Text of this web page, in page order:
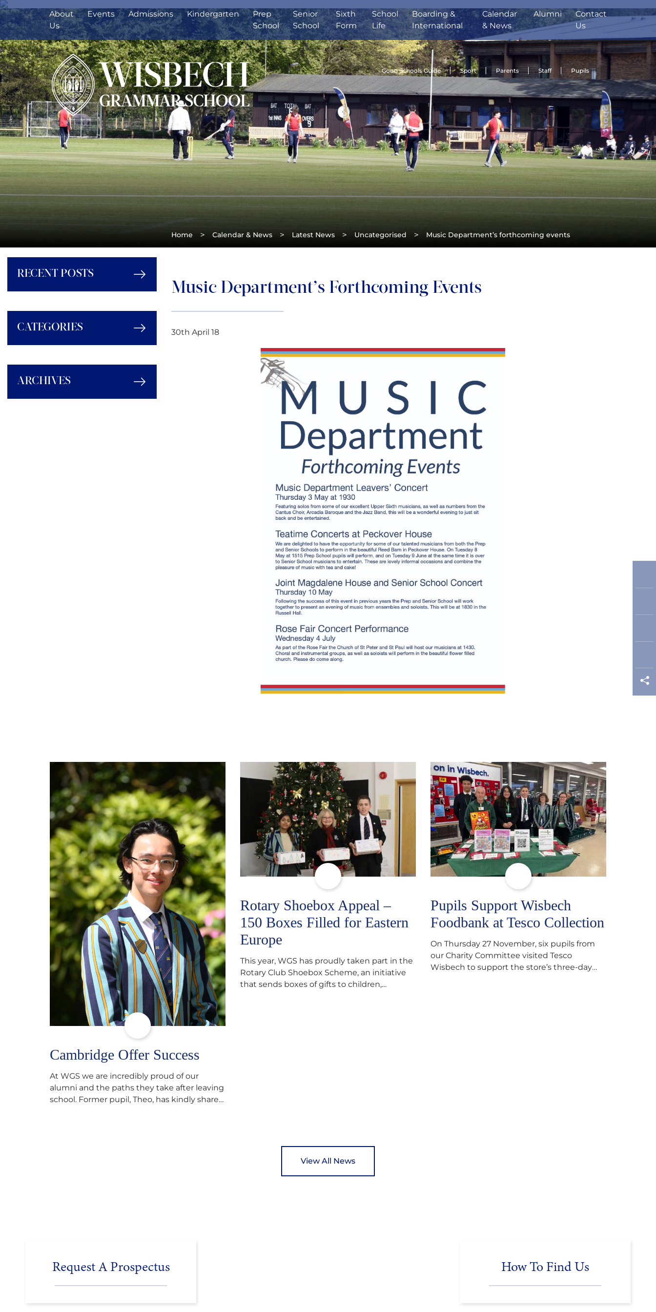
About
Us
Events Admissions Kindergarten
Prep
School
Senior
School
Sixth
Form
School
Life
Boarding &
International
Calendar
& News
Alumni
Contact
Us
Good Schools Guide Sport Parents Staff Pupils
Home > Calendar & News > Latest News > Uncategorised > Music Department’s forthcoming events
Music Department’s Forthcoming Events
30th April 18
RECENT POSTS
CATEGORIES
ARCHIVES
Cambridge Offer Success
At WGS we are incredibly proud of our
alumni and the paths they take after leaving
school. Former pupil, Theo, has kindly shared
Rotary Shoebox Appeal –
150 Boxes Filled for Eastern
Europe
This year, WGS has proudly taken part in the
Rotary Club Shoebox Scheme, an initiative
that sends boxes of gifts to children,
Pupils Support Wisbech
Foodbank at Tesco Collection
On Thursday 27 November, six pupils from
our Charity Committee visited Tesco
Wisbech to support the store’s three-day
View All News
Request A Prospectus How To Find Us